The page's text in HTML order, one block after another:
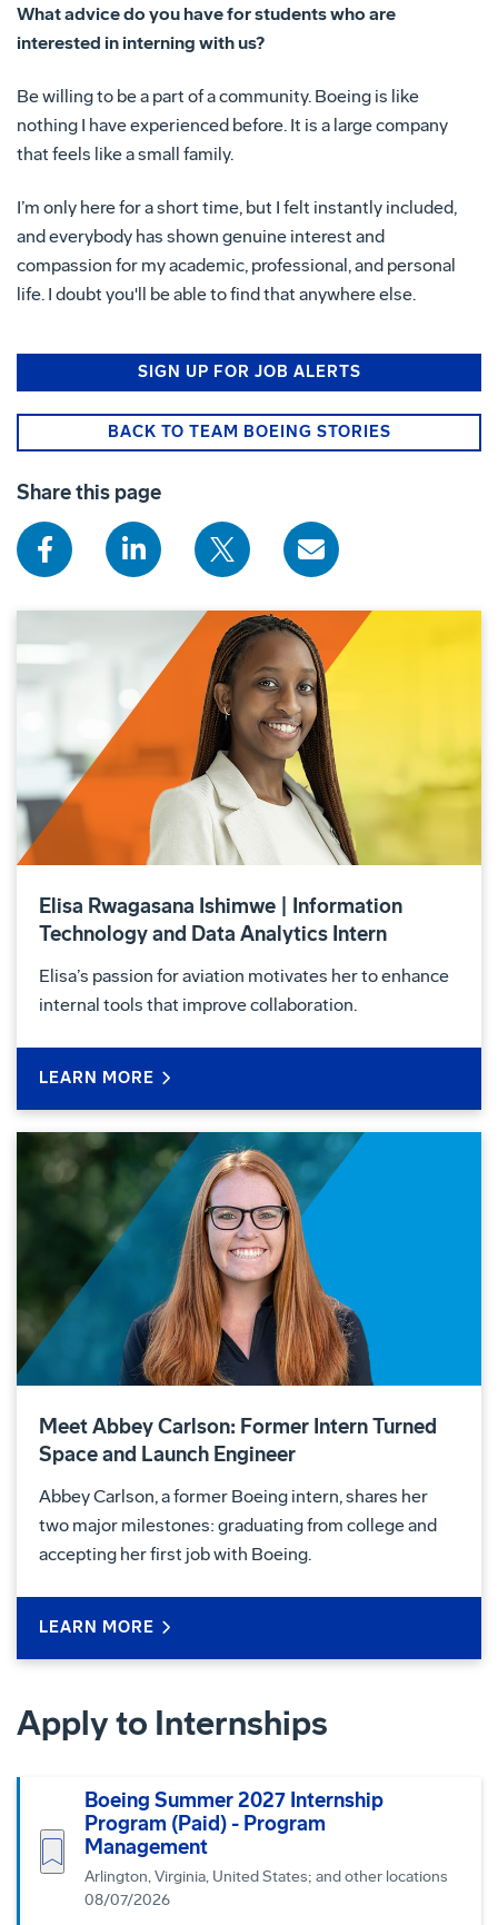
What advice do you have for students who are
interested in interning with us?
Be willing to be a part of a community. Boeing is like
nothing I have experienced before. It is a large company
that feels like a small family.
I’m only here for a short time, but I felt instantly included,
and everybody has shown genuine interest and
compassion for my academic, professional, and personal
life. I doubt you'll be able to find that anywhere else.
SIGN UP FOR JOB ALERTS
BACK TO TEAM BOEING STORIES
Share this page
Elisa Rwagasana Ishimwe | Information
Technology and Data Analytics Intern
Elisa’s passion for aviation motivates her to enhance
internal tools that improve collaboration.
LEARN MORE
Meet Abbey Carlson: Former Intern Turned
Space and Launch Engineer
Abbey Carlson, a former Boeing intern, shares her
two major milestones: graduating from college and
accepting her first job with Boeing.
LEARN MORE
Apply to Internships
Boeing Summer 2027 Internship
Program (Paid) - Program
Management
Arlington, Virginia, United States; and other locations
08/07/2026
Save job